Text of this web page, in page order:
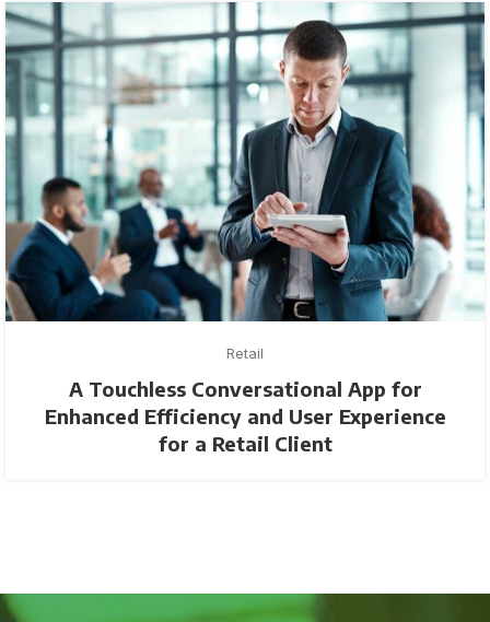
Retail
A Touchless Conversational App for
Enhanced Efficiency and User Experience
for a Retail Client